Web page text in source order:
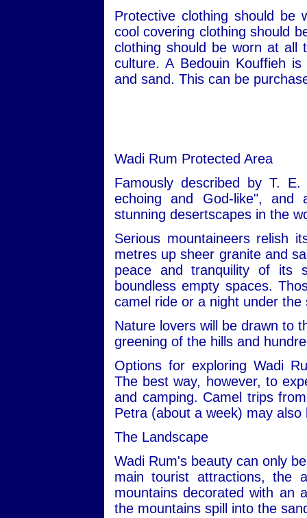
Protective clothing should be
cool covering clothing should
clothing should be worn at all
culture. A Bedouin Kouffieh
and sand. This can be
Wadi Rum Protected Area
Famously described by T.
echoing and God-like",
stunning desertscapes in the
Serious mountaineers relish
metres up sheer granite and
peace and tranquility of its
boundless empty spaces.
camel ride or a night under
Nature lovers will be drawn to
greening of the hills and
Options for exploring Wadi
The best way, however, to
and camping. Camel trips
Petra (about a week) may also
The Landscape
Wadi Rum's beauty can only
main tourist attractions, the
mountains decorated with an
the mountains spill into the